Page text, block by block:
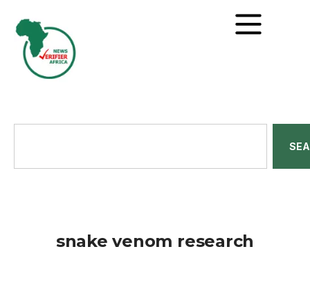
snake venom research